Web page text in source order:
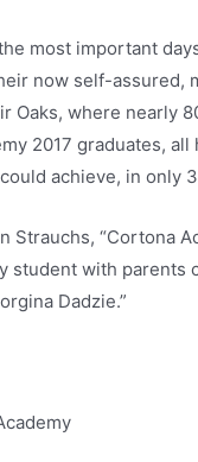
most important
now self-assured,
Oaks, where nearly
2017 graduates,
achieve, in only
Strauchs, “Cortona
student with parents
Dadzie.”